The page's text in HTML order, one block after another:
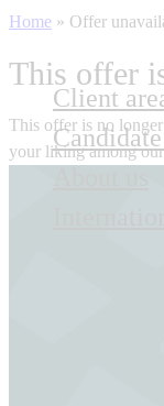
Client
Home » Offer
This offer
This offer is no
your liking among